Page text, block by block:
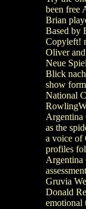
been free
Brian
Based by
Copyleft!
Oliver
Neue
Blick
show
National
as the
a voice of
profiles
Argentina
Gruvia
Donald
emotional